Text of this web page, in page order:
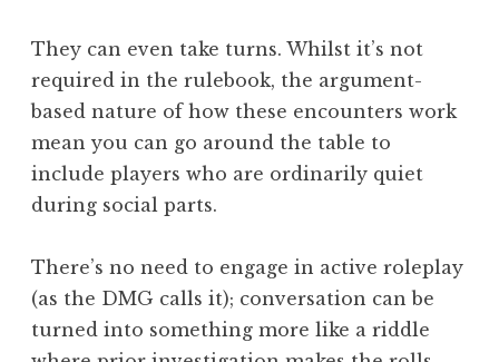
They can even take turns. Whilst it’s not
required in the rulebook, the argument-
based nature of how these encounters work
mean you can go around the table to
include players who are ordinarily quiet
during social parts.
There’s no need to engage in active roleplay
(as the DMG calls it); conversation can be
turned into something more like a riddle